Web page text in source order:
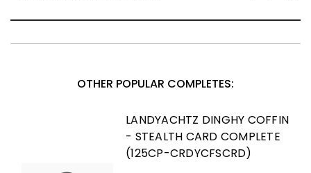
OTHER POPULAR COMPLETES:
LANDYACHTZ DINGHY COFFIN
- STEALTH CARD COMPLETE
(125CP-CRDYCFSCRD)